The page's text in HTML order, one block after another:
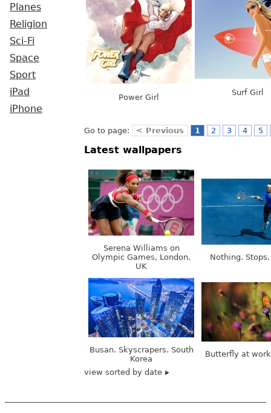
Planes
Religion
Sci-Fi
Space
Sport
iPad
iPhone
Power Girl
Surf Girl
Go to page: < Previous 1 2 3 4 5
Latest wallpapers
Serena Williams on
Olympic Games, London,
UK
Nothing.
Busan. Skyscrapers. South
Korea
Butterfly at
view sorted by date